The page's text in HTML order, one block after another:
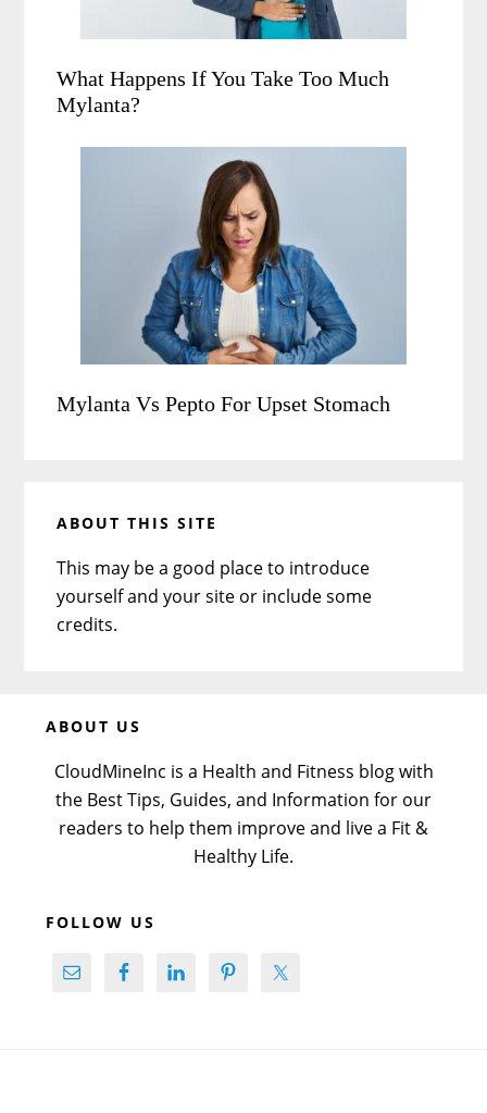
What Happens If You Take Too Much
Mylanta?
Mylanta Vs Pepto For Upset Stomach
ABOUT THIS SITE
This may be a good place to introduce
yourself and your site or include some
credits.
ABOUT US
CloudMineInc is a Health and Fitness blog with
the Best Tips, Guides, and Information for our
readers to help them improve and live a Fit &
Healthy Life.
FOLLOW US